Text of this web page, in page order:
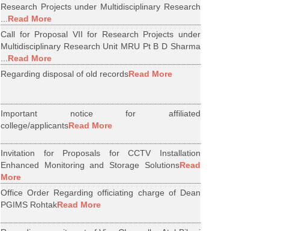
Research Projects under Multidisciplinary Research
Read More
Call for Proposal VII for Research Projects under
Multidisciplinary Research Unit MRU Pt B D Sharma
Read More
Regarding disposal of old recordsRead More
Important notice for affiliated
college/applicantsRead More
Invitation for Proposals for CCTV Installation
Enhanced Monitoring and Storage SolutionsRead
More
Office Order Regarding officiating charge of Dean
PGIMS RohtakRead More